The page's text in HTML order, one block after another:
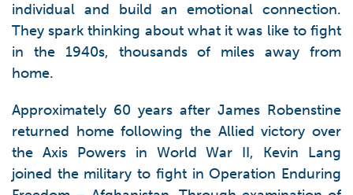
individual and build an emotional connection.
They spark thinking about what it was like to fight
in the 1940s, thousands of miles away from
home.
Approximately 60 years after James Robenstine
returned home following the Allied victory over
the Axis Powers in World War II, Kevin Lang
joined the military to fight in Operation Enduring